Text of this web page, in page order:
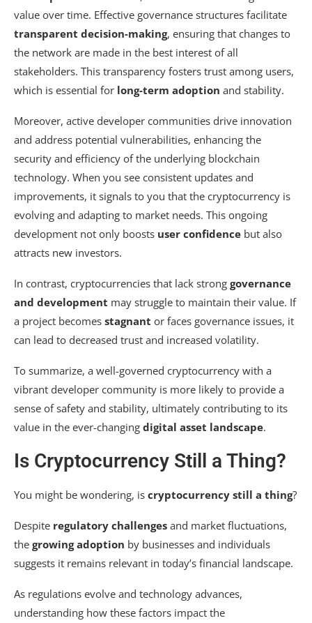
value over time. Effective governance structures facilitate
transparent decision-making, ensuring that changes to
the network are made in the best interest of all
stakeholders. This transparency fosters trust among users,
which is essential for long-term adoption and stability.
Moreover, active developer communities drive innovation
and address potential vulnerabilities, enhancing the
security and efficiency of the underlying blockchain
technology. When you see consistent updates and
improvements, it signals to you that the cryptocurrency is
evolving and adapting to market needs. This ongoing
development not only boosts user confidence but also
attracts new investors.
In contrast, cryptocurrencies that lack strong governance
and development may struggle to maintain their value. If
a project becomes stagnant or faces governance issues, it
can lead to decreased trust and increased volatility.
To summarize, a well-governed cryptocurrency with a
vibrant developer community is more likely to provide a
sense of safety and stability, ultimately contributing to its
value in the ever-changing digital asset landscape.
Is Cryptocurrency Still a Thing?
You might be wondering, is cryptocurrency still a thing?
Despite regulatory challenges and market fluctuations,
the growing adoption by businesses and individuals
suggests it remains relevant in today’s financial landscape.
As regulations evolve and technology advances,
understanding how these factors impact the